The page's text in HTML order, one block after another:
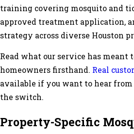
training covering mosquito and
approved treatment application,
strategy across diverse Houston
Read what our service has meant
homeowners firsthand. Real
available if you want to hear from
the switch.
Property-Specific